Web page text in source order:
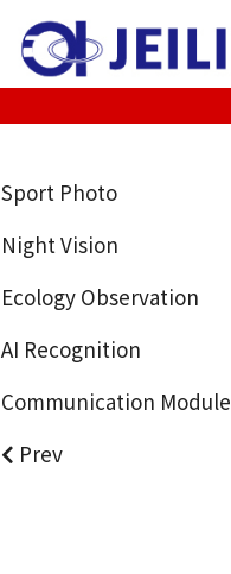
Sport Photo
Night Vision
Ecology Observation
AI Recognition
Communication Module
Prev